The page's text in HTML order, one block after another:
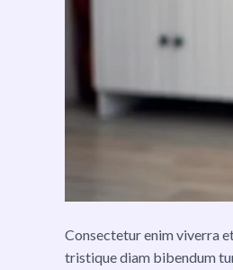
Consectetur enim viverra
tristique diam bibendum